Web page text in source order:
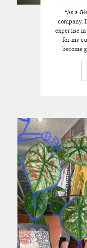
“As a
company,
expertise
for my
become